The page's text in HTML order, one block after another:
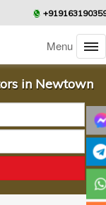
Menu
in Newtown